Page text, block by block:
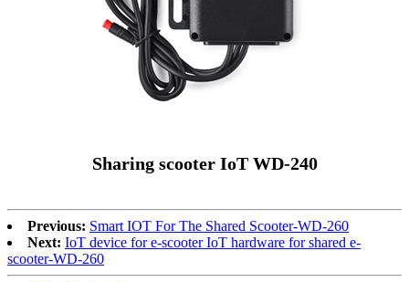
Sharing scooter IoT WD-240
Previous: Smart IOT For The Shared Scooter-WD-260
Next: IoT device for e-scooter IoT hardware for shared e-
scooter-WD-260